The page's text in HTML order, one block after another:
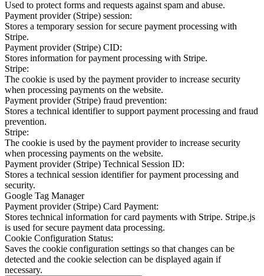
Used to protect forms and requests against spam and abuse.
Payment provider (Stripe) session:
Stores a temporary session for secure payment processing with
Stripe.
Payment provider (Stripe) CID:
Stores information for payment processing with Stripe.
Stripe:
The cookie is used by the payment provider to increase security
when processing payments on the website.
Payment provider (Stripe) fraud prevention:
Stores a technical identifier to support payment processing and fraud
prevention.
Stripe:
The cookie is used by the payment provider to increase security
when processing payments on the website.
Payment provider (Stripe) Technical Session ID:
Stores a technical session identifier for payment processing and
security.
Google Tag Manager
Payment provider (Stripe) Card Payment:
Stores technical information for card payments with Stripe. Stripe.js
is used for secure payment data processing.
Cookie Configuration Status:
Saves the cookie configuration settings so that changes can be
detected and the cookie selection can be displayed again if
necessary.